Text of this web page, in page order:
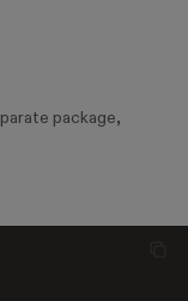
package,